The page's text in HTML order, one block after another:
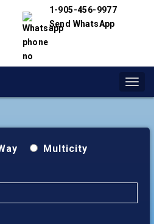
1-905-456-9977
Send WhatsApp
Multicity